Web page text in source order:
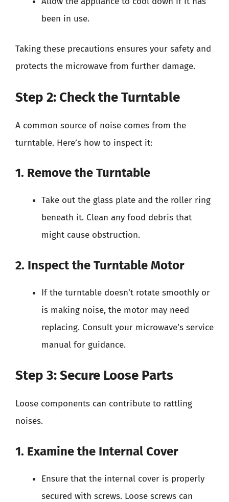
been in use.
Taking these precautions ensures your safety and
protects the microwave from further damage.
Step 2: Check the Turntable
A common source of noise comes from the
turntable. Here’s how to inspect it:
1. Remove the Turntable
Take out the glass plate and the roller ring
beneath it. Clean any food debris that
might cause obstruction.
2. Inspect the Turntable Motor
If the turntable doesn’t rotate smoothly or
is making noise, the motor may need
replacing. Consult your microwave’s service
manual for guidance.
Step 3: Secure Loose Parts
Loose components can contribute to rattling
noises.
1. Examine the Internal Cover
Ensure that the internal cover is properly
secured with screws. Loose screws can